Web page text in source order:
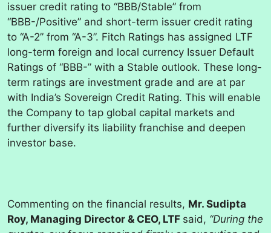
issuer credit rating to “BBB/Stable” from
“BBB-/Positive” and short-term issuer credit rating
to “A-2” from “A-3”. Fitch Ratings has assigned LTF
long-term foreign and local currency Issuer Default
Ratings of “BBB-” with a Stable outlook. These long-
term ratings are investment grade and are at par
with India’s Sovereign Credit Rating. This will enable
the Company to tap global capital markets and
further diversify its liability franchise and deepen
investor base.
Commenting on the financial results, Mr. Sudipta
Roy, Managing Director & CEO, LTF said, “During the